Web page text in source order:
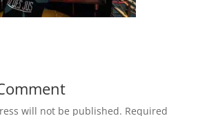
will not be published. Required